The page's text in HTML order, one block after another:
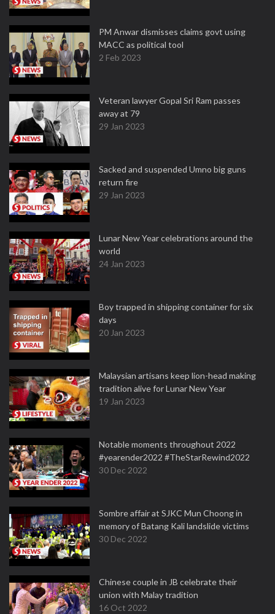
PM Anwar dismisses claims govt using
MACC as political tool
2 Feb 2023
Veteran lawyer Gopal Sri Ram passes
away at 79
29 Jan 2023
Sacked and suspended Umno big guns
return fire
29 Jan 2023
Lunar New Year celebrations around the
world
24 Jan 2023
Boy trapped in shipping container for six
days
20 Jan 2023
Malaysian artisans keep lion-head making
tradition alive for Lunar New Year
19 Jan 2023
Notable moments throughout 2022
#yearender2022 #TheStarRewind2022
30 Dec 2022
Sombre affair at SJKC Mun Choong in
memory of Batang Kali landslide victims
30 Dec 2022
Chinese couple in JB celebrate their
union with Malay tradition
16 Oct 2022